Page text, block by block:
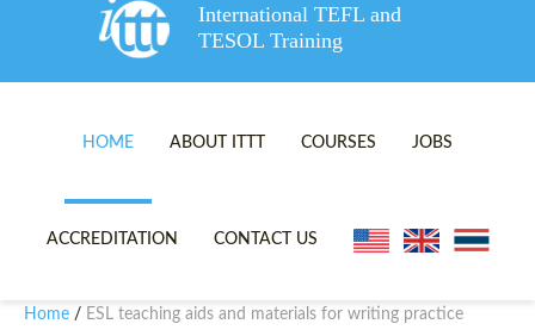
International TEFL and
TESOL Training
HOME ABOUT ITTT
TEFL VIDEOS
COURSES
ONLINE TEFL CERTIFICATE
JOBS
ACCREDITATION CONTACT US
Home / ESL teaching aids and materials for writing practice